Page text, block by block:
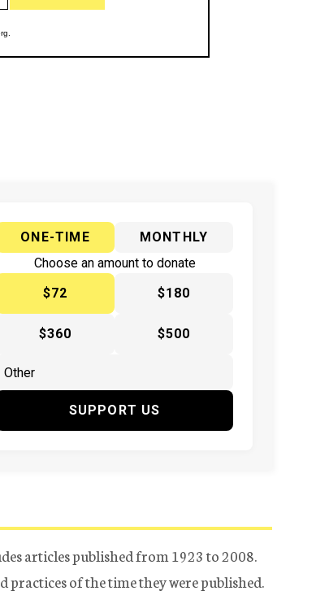
ONE-TIME
MONTHLY
Choose an amount to donate
$72
$180
$360 $500
SUPPORT US
articles published from 1923 to 2008.
of the time they were published.